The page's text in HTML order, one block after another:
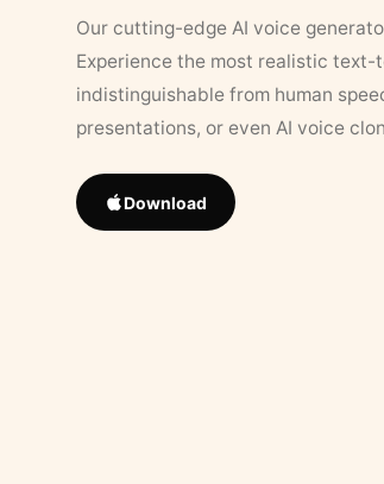
Our cutting-edge AI voice
Experience the most realistic
indistinguishable from human
presentations, or even AI voice
Download